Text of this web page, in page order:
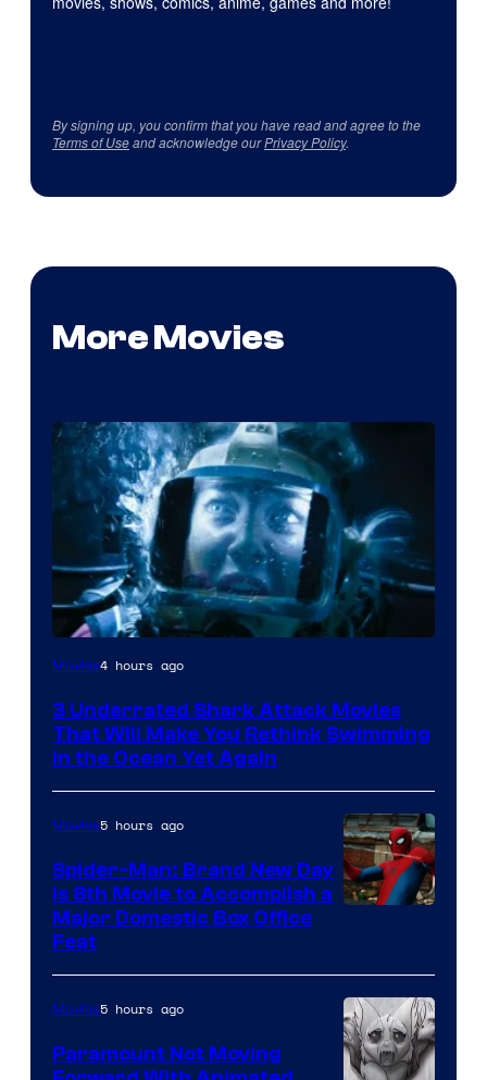
By signing up, you confirm that you have read and agree to the
Terms of Useand acknowledge ourPrivacy Policy.
More Movies
Movies4 hours ago
3 Underrated Shark Attack Movies
That Will Make You Rethink Swimming
in the Ocean Yet Again
Sony
Movies5 hours ago
Spider-Man: Brand New Day
Is 8th Movie to Accomplish a
Major Domestic Box Office
Feat
Movies5 hours ago
Paramount Not Moving